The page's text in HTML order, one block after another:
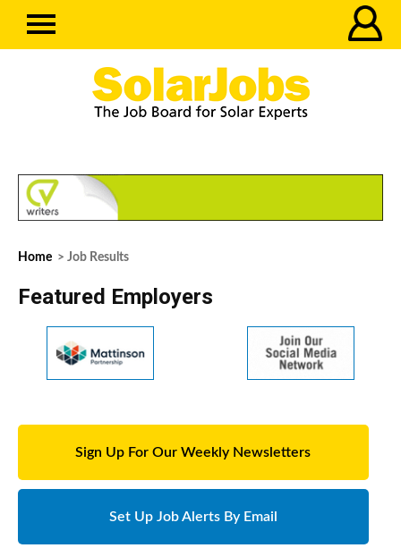
Home > Job Results
Featured Employers
Sign Up For Our Weekly Newsletters
Set Up Job Alerts By Email